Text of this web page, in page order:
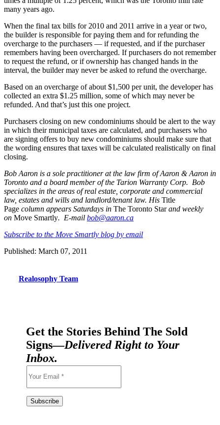
many years ago.
When the final tax bills for 2010 and 2011 arrive in a year or two,
the builder is responsible for paying them and for refunding the
overcharge to the purchasers — if requested, and if the purchaser
remembers having been overcharged. If purchasers do not remember
to request the refund, or if ownership has changed hands in the
interval, the builder may never be asked to refund the overcharge.
Based on an overcharge of about $1,500 per unit, the developer has
collected an extra $1.25 million, some of which may never be
refunded. And that’s just this one project.
Purchasers closing on new condominiums should be alert to the way
in which their municipal taxes are calculated, and purchasers who
are signing offers to buy new condominiums should make sure that
the wording ensures that taxes will be calculated realistically on final
closing.
Bob Aaron is a sole practitioner at the law firm of Aaron & Aaron in
Toronto and a board member of the Tarion Warranty Corp. Bob
specializes in the areas of real estate, corporate and commercial
law, estates and wills and landlord/tenant law. His Title
Page column appears Saturdays in The Toronto Starand weekly
on Move Smartly. E-mail bob@aaron.ca
Subscribe to the Move Smartly blog by email
Published: March 07, 2011
Realosophy Team
Get the Stories Behind The Sold
Signs—Delivered Right to Your
Inbox.